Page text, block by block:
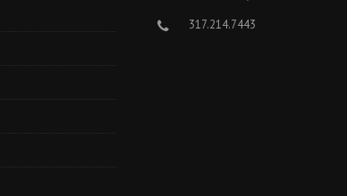
317.214.7443